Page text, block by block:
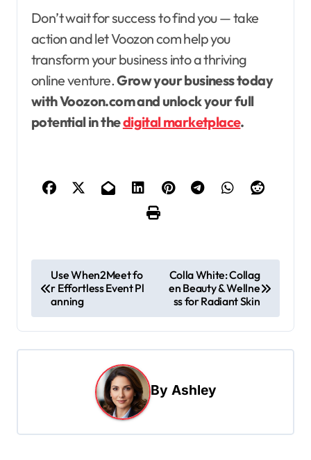
Don’t wait for success to find you — take
action and let Voozon com help you
transform your business into a thriving
online venture.Grow your business today
with Voozon.com and unlock your full
potential in thedigital marketplace.
o
s
i
Use When2Meet fo
r Effortless Event Pl
anning
Colla White: Collag
en Beauty & Wellne
ss for Radiant Skin
By Ashley